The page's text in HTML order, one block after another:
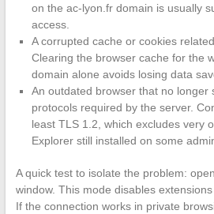
on the ac-lyon.fr domain is usually
access.
A corrupted cache or cookies
Clearing the browser cache for the
domain alone avoids losing data
An outdated browser that no longer
protocols required by the server.
least TLS 1.2, which excludes very
Explorer still installed on some
A quick test to isolate the problem:
window. This mode disables
If the connection works in private